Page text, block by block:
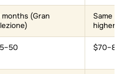
(Gran
Same
higher
$70–80